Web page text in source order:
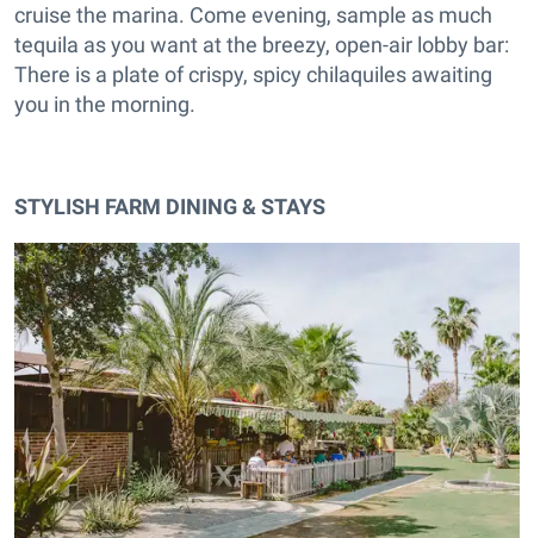
cruise the marina. Come evening, sample as much
tequila as you want at the breezy, open-air lobby bar:
There is a plate of crispy, spicy chilaquiles awaiting
you in the morning.
STYLISH FARM DINING & STAYS